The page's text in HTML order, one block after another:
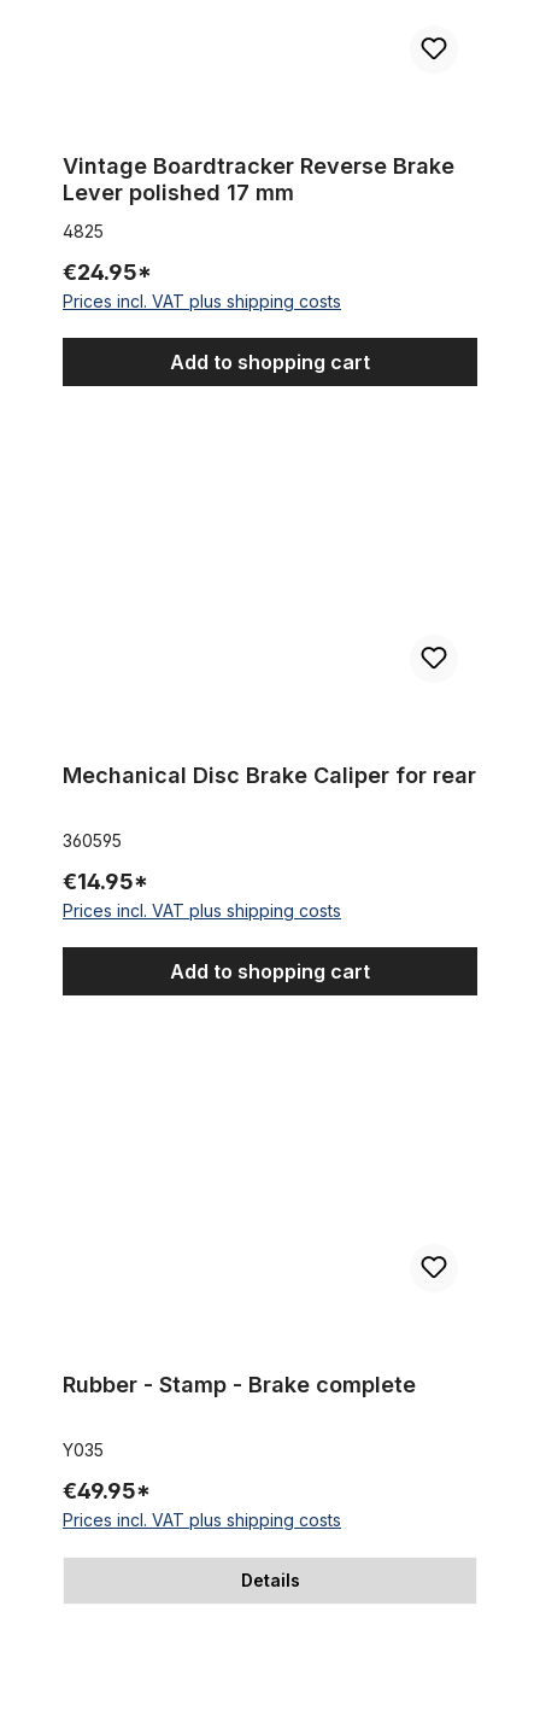
Vintage Boardtracker Reverse Brake
Lever polished 17 mm
4825
€24.95*
Prices incl. VAT plus shipping costs
Add to shopping cart
Mechanical Disc Brake Caliper for rear
360595
€14.95*
Prices incl. VAT plus shipping costs
Add to shopping cart
Rubber - Stamp - Brake complete
Y035
€49.95*
Prices incl. VAT plus shipping costs
Details